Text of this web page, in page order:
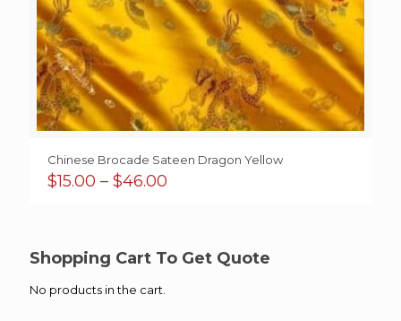
Chinese Brocade Sateen Dragon Yellow
$15.00 – $46.00
$46.00
Shopping Cart To Get Quote
No products in the cart.